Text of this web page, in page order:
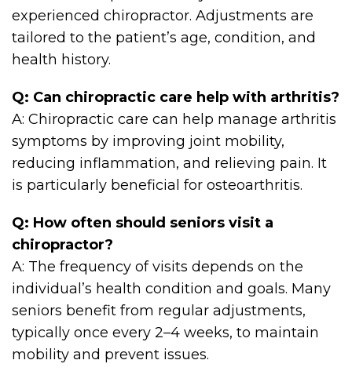
experienced chiropractor. Adjustments are
tailored to the patient’s age, condition, and
health history.
Q: Can chiropractic care help with arthritis?
A: Chiropractic care can help manage arthritis
symptoms by improving joint mobility,
reducing inflammation, and relieving pain. It
is particularly beneficial for osteoarthritis.
Q: How often should seniors visit a
chiropractor?
A: The frequency of visits depends on the
individual’s health condition and goals. Many
seniors benefit from regular adjustments,
typically once every 2–4 weeks, to maintain
mobility and prevent issues.